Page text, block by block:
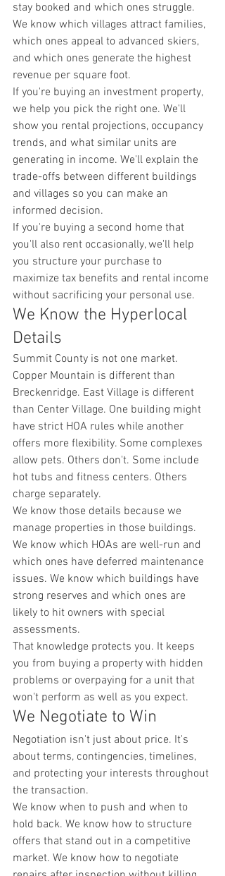
stay booked and which ones struggle.
We know which villages attract families,
which ones appeal to advanced skiers,
and which ones generate the highest
revenue per square foot.
If you're buying an investment property,
we help you pick the right one. We'll
show you rental projections, occupancy
trends, and what similar units are
generating in income. We'll explain the
trade-offs between different buildings
and villages so you can make an
informed decision.
If you're buying a second home that
you'll also rent occasionally, we'll help
you structure your purchase to
maximize tax benefits and rental income
without sacrificing your personal use.
We Know the Hyperlocal
Details
Summit County is not one market.
Copper Mountain is different than
Breckenridge. East Village is different
than Center Village. One building might
have strict HOA rules while another
offers more flexibility. Some complexes
allow pets. Others don't. Some include
hot tubs and fitness centers. Others
charge separately.
We know those details because we
manage properties in those buildings.
We know which HOAs are well-run and
which ones have deferred maintenance
issues. We know which buildings have
strong reserves and which ones are
likely to hit owners with special
assessments.
That knowledge protects you. It keeps
you from buying a property with hidden
problems or overpaying for a unit that
won't perform as well as you expect.
We Negotiate to Win
Negotiation isn't just about price. It's
about terms, contingencies, timelines,
and protecting your interests throughout
the transaction.
We know when to push and when to
hold back. We know how to structure
offers that stand out in a competitive
market. We know how to negotiate